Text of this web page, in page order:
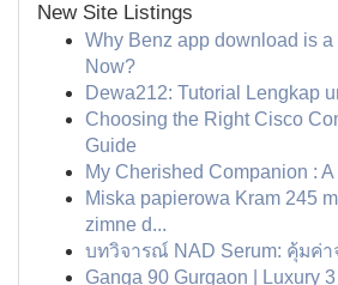
New Site Listings
Why Benz app download is a
Now?
Dewa212: Tutorial Lengkap
Choosing the Right Cisco
Guide
My Cherished Companion :
Miska papierowa Kram 245
zimne d...
บทวิจารณ์ NAD Serum: คุ้มค่า
Ganga 90 Gurgaon | Luxury